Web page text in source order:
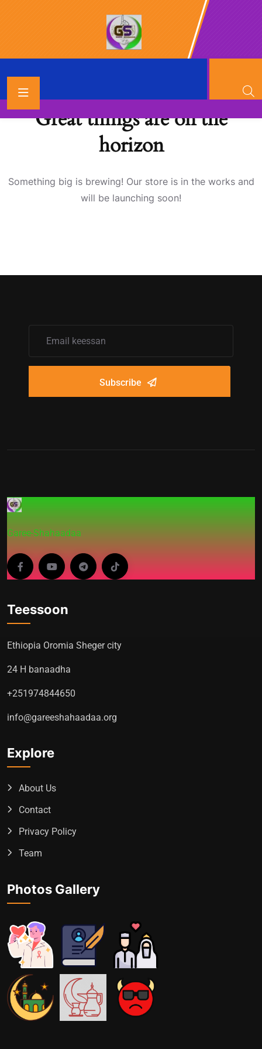
Great things are on the
horizon
Something big is brewing! Our store is in the works and
will be launching soon!
Subscribe
Garee-Shahaadaa
Teessoon
Ethiopia Oromia Sheger city
24 H banaadha
+251974844650
info@gareeshahaadaa.org
Explore
About Us
Contact
Privacy Policy
Team
Photos Gallery